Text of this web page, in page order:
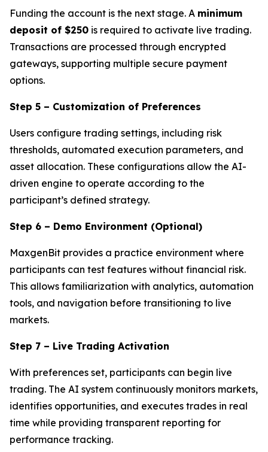
Funding the account is the next stage. A minimum
deposit of $250 is required to activate live trading.
Transactions are processed through encrypted
gateways, supporting multiple secure payment
options.
Step 5 – Customization of Preferences
Users configure trading settings, including risk
thresholds, automated execution parameters, and
asset allocation. These configurations allow the AI-
driven engine to operate according to the
participant’s defined strategy.
Step 6 – Demo Environment (Optional)
MaxgenBit provides a practice environment where
participants can test features without financial risk.
This allows familiarization with analytics, automation
tools, and navigation before transitioning to live
markets.
Step 7 – Live Trading Activation
With preferences set, participants can begin live
trading. The AI system continuously monitors markets,
identifies opportunities, and executes trades in real
time while providing transparent reporting for
performance tracking.